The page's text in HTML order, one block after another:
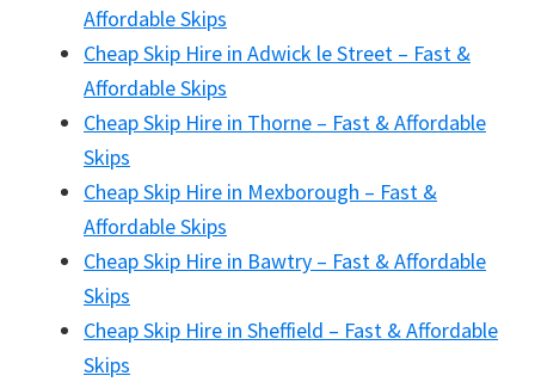
Affordable Skips
Cheap Skip Hire in Adwick le Street – Fast &
Affordable Skips
Cheap Skip Hire in Thorne – Fast & Affordable
Skips
Cheap Skip Hire in Mexborough – Fast &
Affordable Skips
Cheap Skip Hire in Bawtry – Fast & Affordable
Skips
Cheap Skip Hire in Sheffield – Fast & Affordable
Skips